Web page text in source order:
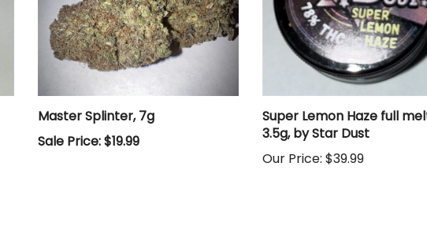
Master Splinter, 7g
Sale Price: $19.99
Super Lemon Haze full
3.5g, by Star Dust
Our Price: $39.99